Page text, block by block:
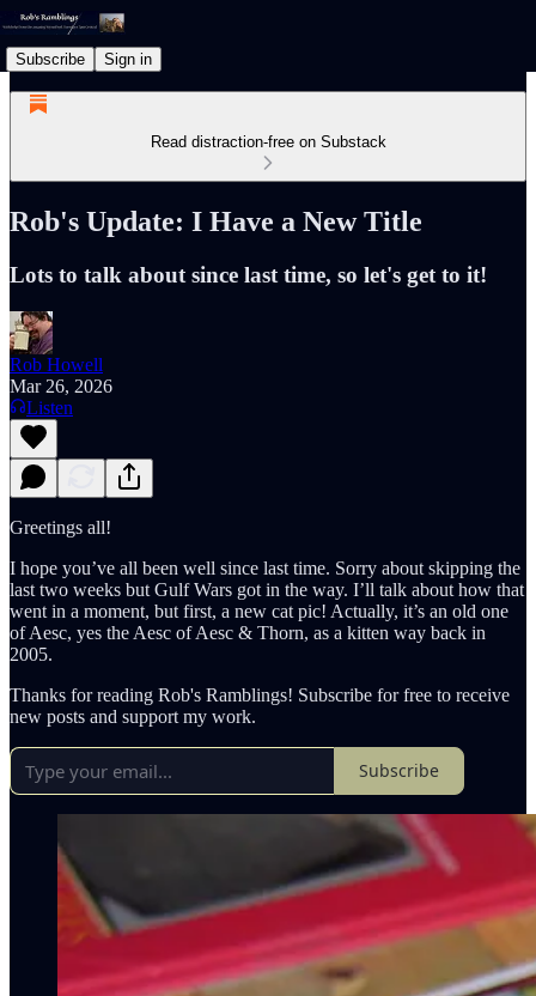
Subscribe Sign in
Read distraction-free on Substack
Rob's Update: I Have a New Title
Lots to talk about since last time, so let's get to it!
Rob Howell
Mar 26, 2026
Listen
Greetings all!
I hope you’ve all been well since last time. Sorry about skipping the
last two weeks but Gulf Wars got in the way. I’ll talk about how that
went in a moment, but first, a new cat pic! Actually, it’s an old one
of Aesc, yes the Aesc of Aesc & Thorn, as a kitten way back in
2005.
Thanks for reading Rob's Ramblings! Subscribe for free to receive
new posts and support my work.
Subscribe